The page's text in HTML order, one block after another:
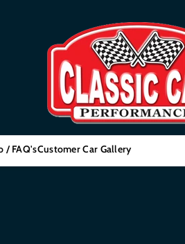
/ FAQ'sCustomer Car Gallery